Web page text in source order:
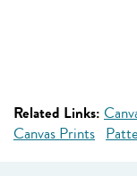
Related Links:
Canvas Prints